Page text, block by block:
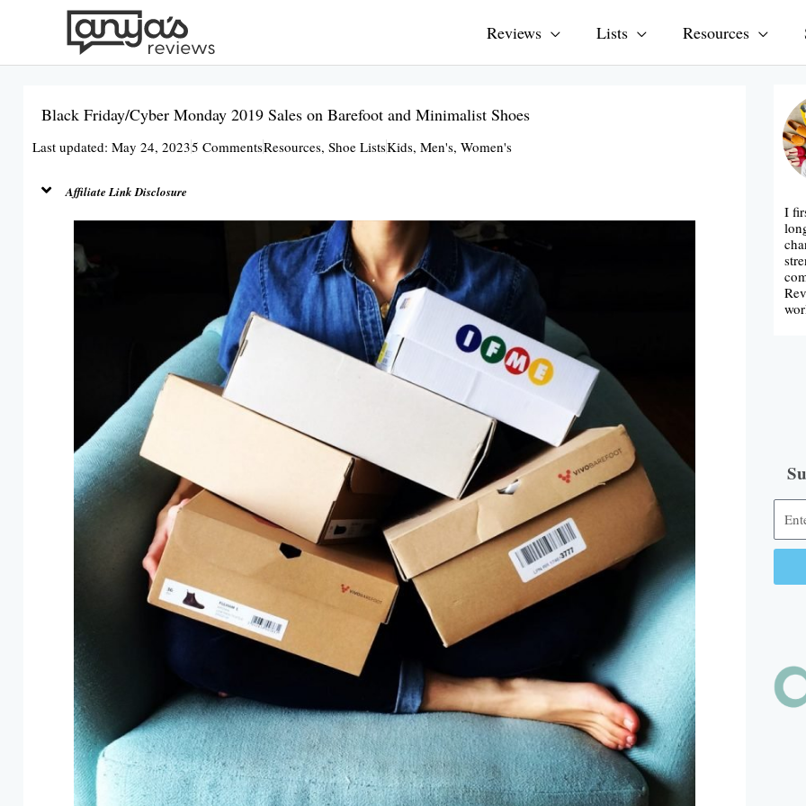
content
Reviews Lists Resources
Black Friday/Cyber Monday 2019 Sales on Barefoot and Minimalist Shoes
Last updated: May 24, 20235 CommentsResources, Shoe ListsKids, Men's, Women's
Affiliate Link Disclosure
I